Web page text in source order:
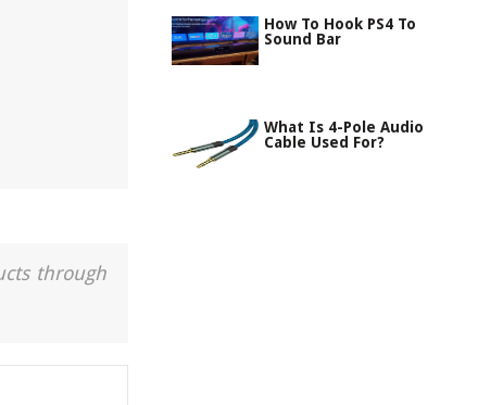
through
How To Hook PS4 To
Sound Bar
What Is 4-Pole Audio
Cable Used For?